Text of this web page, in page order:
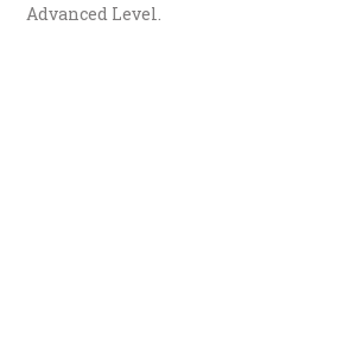
Advanced Level.